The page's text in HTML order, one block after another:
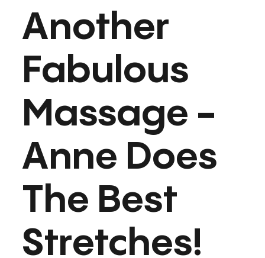
Another
Fabulous
Massage -
Anne Does
The Best
Stretches!